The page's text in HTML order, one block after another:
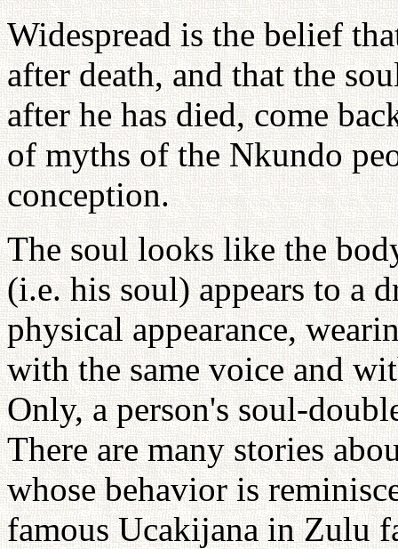
Widespread is the belief
after death, and that the
after he has died, come
of myths of the Nkundo
conception.
The soul looks like the
(i.e. his soul) appears to a
physical appearance,
with the same voice and
Only, a person's soul-
There are many stories
whose behavior is
famous Ucakijana in Zulu